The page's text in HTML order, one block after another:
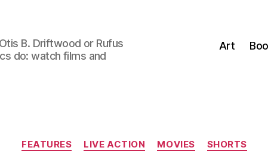
B. Driftwood or Rufus
do: watch films and
Art
Categories
FEATURES LIVE ACTION MOVIES SHORTS